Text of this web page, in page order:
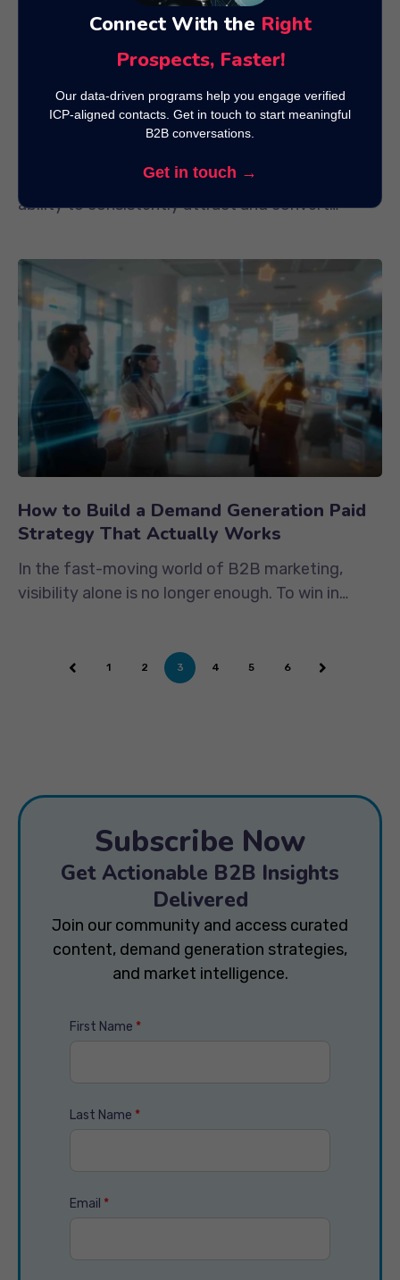
Best Content Formats to Attract and
Convert Quality Leads
In today’s competitive digital marketplace, the
ability to consistently attract and convert
How to Build a Demand Generation Paid
Strategy That Actually Works
In the fast-moving world of B2B marketing,
visibility alone is no longer enough. To win in
1 2 3 4 5 6
Subscribe Now
Get Actionable B2B Insights
Delivered
Join our community and access curated
content, demand generation strategies,
and market intelligence.
First Name *
Last Name *
Email *
Connect With the Right
Prospects, Faster!
Our data-driven programs help you engage verified
ICP-aligned contacts. Get in touch to start meaningful
B2B conversations.
Get in touch →